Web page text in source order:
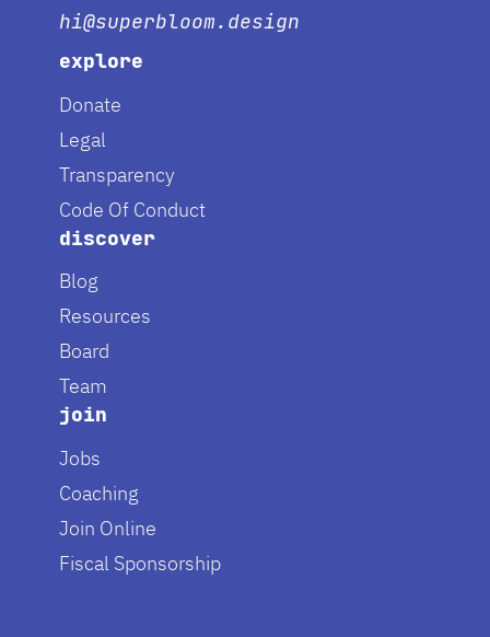
hi@superbloom.design
explore
Donate
Legal
Transparency
Code Of Conduct
discover
Blog
Resources
Board
Team
join
Jobs
Coaching
Join Online
Fiscal Sponsorship